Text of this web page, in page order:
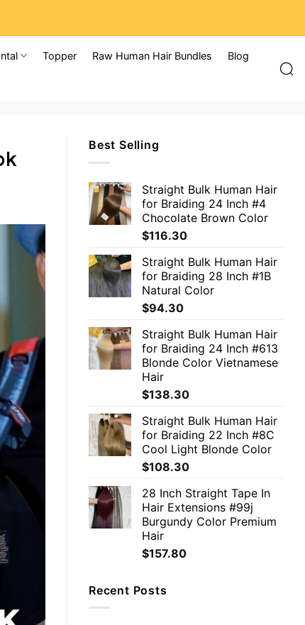
Topper Raw Human Hair Bundles Blog
Best Selling
Straight Bulk Human Hair
for Braiding 24 Inch #4
Chocolate Brown Color
$116.30
Straight Bulk Human Hair
for Braiding 28 Inch #1B
Natural Color
$94.30
Straight Bulk Human Hair
for Braiding 24 Inch #613
Blonde Color Vietnamese
Hair
$138.30
Straight Bulk Human Hair
for Braiding 22 Inch #8C
Cool Light Blonde Color
$108.30
28 Inch Straight Tape In
Hair Extensions #99j
Burgundy Color Premium
Hair
$157.80
Recent Posts